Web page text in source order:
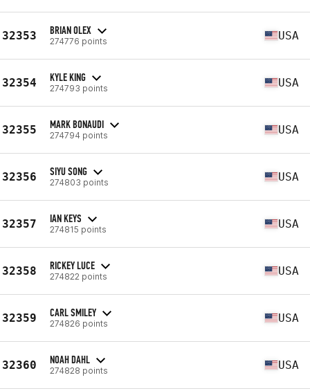
32353 BRIAN OLEX
274776 points USA
32354 KYLE KING
274793 points USA
32355 MARK BONAUDI
274794 points USA
32356 SIYU SONG
274803 points USA
32357 IAN KEYS
274815 points USA
32358 RICKEY LUCE
274822 points USA
32359 CARL SMILEY
274826 points USA
32360 NOAH DAHL
274828 points USA